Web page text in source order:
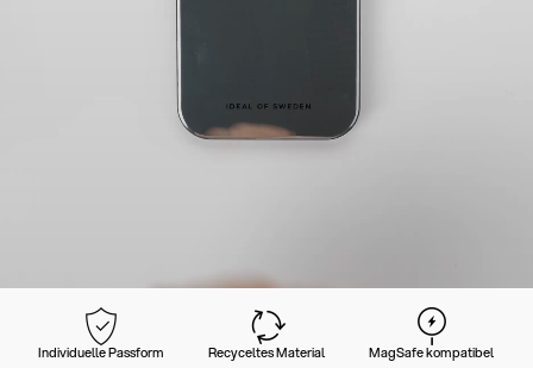
Individuelle Passform Recyceltes Material MagSafe kompatibel